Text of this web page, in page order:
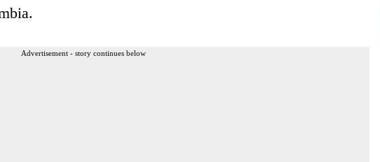
Advertisement - story continues below